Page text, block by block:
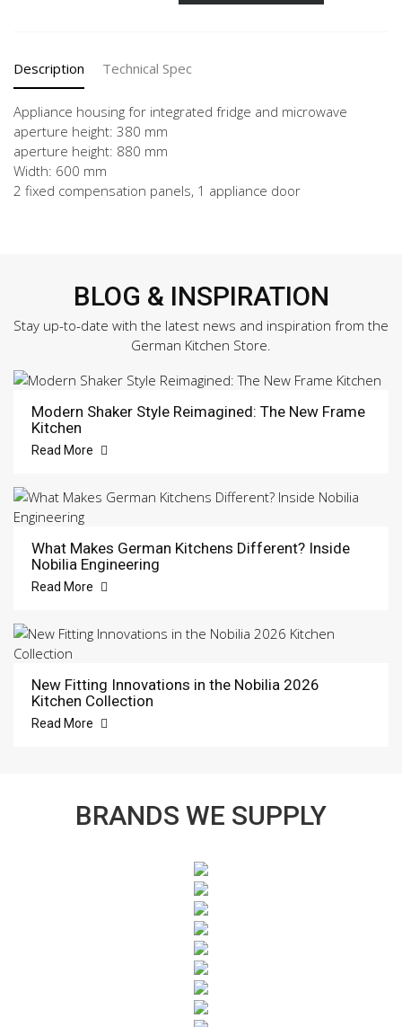
Description Technical Spec
Appliance housing for integrated fridge and microwave
aperture height: 380 mm
aperture height: 880 mm
Width: 600 mm
2 fixed compensation panels, 1 appliance door
BLOG & INSPIRATION
Stay up-to-date with the latest news and inspiration from the
German Kitchen Store.
Modern Shaker Style Reimagined: The New Frame
Kitchen
Read More
What Makes German Kitchens Different? Inside
Nobilia Engineering
Read More
New Fitting Innovations in the Nobilia 2026
Kitchen Collection
Read More
BRANDS WE SUPPLY